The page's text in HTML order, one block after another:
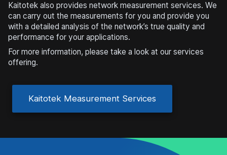
Kaitotek also provides network measurement services. We
can carry out the measurements for you and provide you
with a detailed analysis of the network’s true quality and
performance for your applications.
For more information, please take a look at our services
offering.
Kaitotek Measurement Services